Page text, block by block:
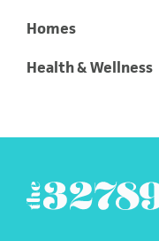
Homes
Health & Wellness